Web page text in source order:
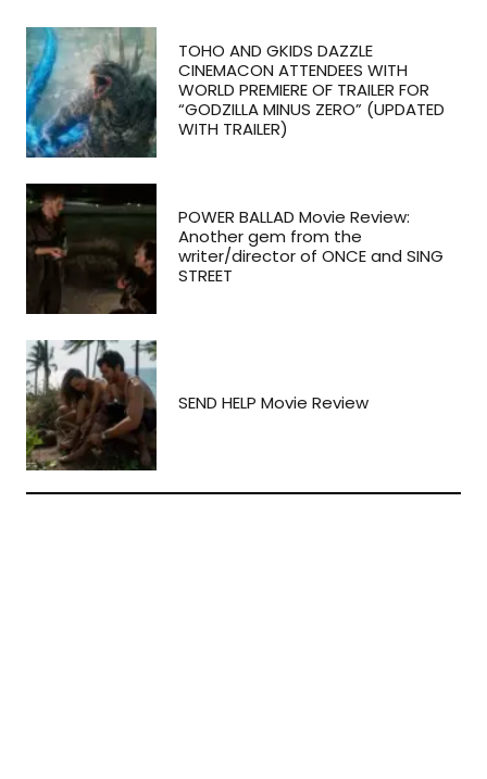
TOHO AND GKIDS DAZZLE
CINEMACON ATTENDEES WITH
WORLD PREMIERE OF TRAILER FOR
“GODZILLA MINUS ZERO” (UPDATED
WITH TRAILER)
POWER BALLAD Movie Review:
Another gem from the
writer/director of ONCE and SING
STREET
SEND HELP Movie Review